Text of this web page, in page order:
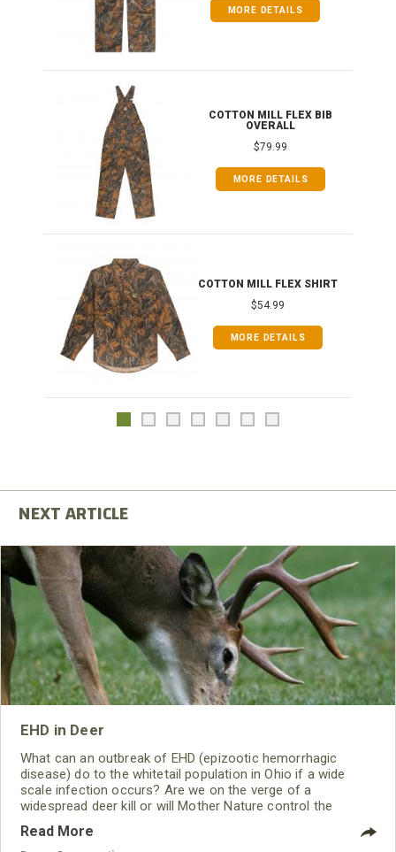
MORE DETAILS
COTTON MILL FLEX BIB
OVERALL
$79.99
MORE DETAILS
COTTON MILL FLEX SHIRT
$54.99
MORE DETAILS
EHD in Deer
What can an outbreak of EHD (epizootic hemorrhagic
disease) do to the whitetail population in Ohio if a wide
scale infection occurs? Are we on the verge of a
widespread deer kill or will Mother Nature control the
spread through weather and killing frost? What can hunters
do? How is this viral infection caused?
Read More